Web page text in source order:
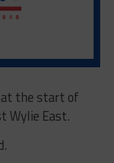
at the start of
Wylie East.